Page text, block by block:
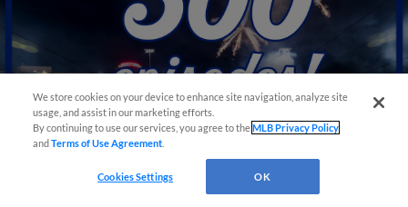
View More
We store cookies on your device to enhance site navigation, analyze site
usage, and assist in our marketing efforts.
By continuing to use our services, you agree to theMLB Privacy Policy
andTerms of Use Agreement
Cookies Settings OK